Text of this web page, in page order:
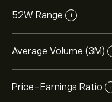
52W Range i
Average Volume (3M)
Price-Earnings Ratio i